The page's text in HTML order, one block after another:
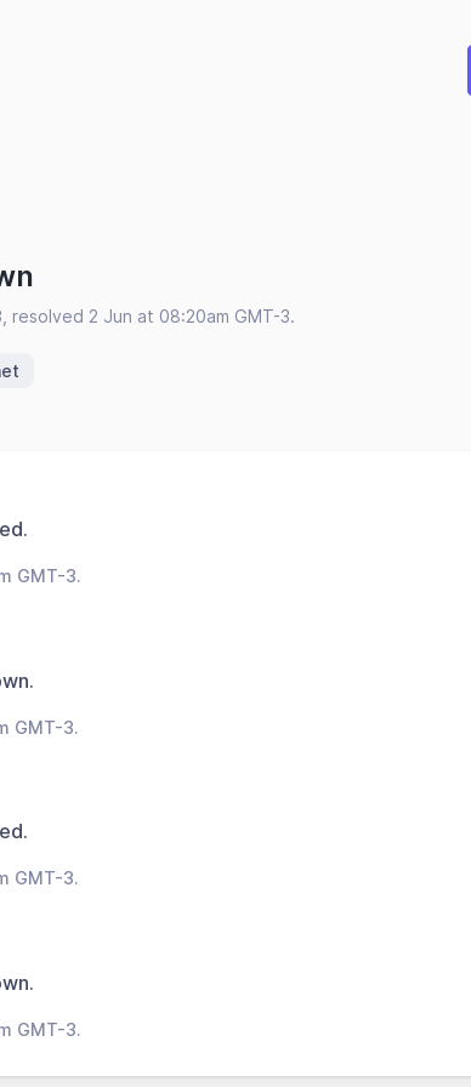
resolved 2 Jun at 08:20am GMT-3.
GMT-3.
GMT-3.
GMT-3.
GMT-3.